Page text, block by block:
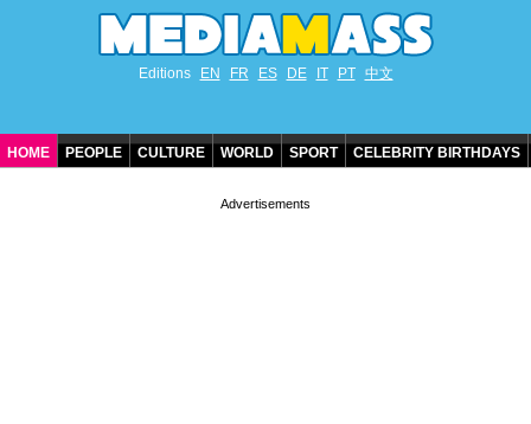
Editions EN FR ES DE IT PT 中文
HOME PEOPLE CULTURE WORLD SPORT CELEBRITY BIRTHDAYS